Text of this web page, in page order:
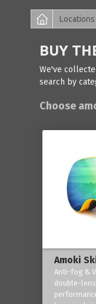
Locations
BUY
We've
search by
Choose
Amoki
Anti-fog &
double-